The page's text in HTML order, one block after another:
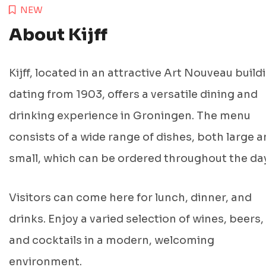
NEW
About Kijff
Kijff, located in an attractive Art Nouveau
dating from 1903, offers a versatile dining and
drinking experience in Groningen. The menu
consists of a wide range of dishes, both large
small, which can be ordered throughout the
Visitors can come here for lunch, dinner, and
drinks. Enjoy a varied selection of wines, beers,
and cocktails in a modern, welcoming
environment.